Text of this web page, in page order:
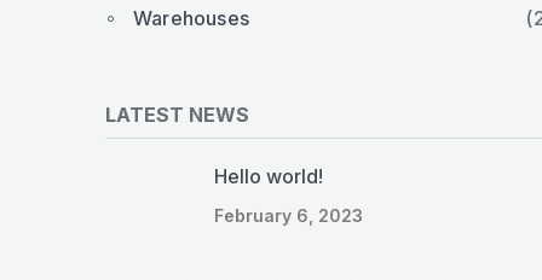
Warehouses
LATEST NEWS
Hello world!
February 6, 2023